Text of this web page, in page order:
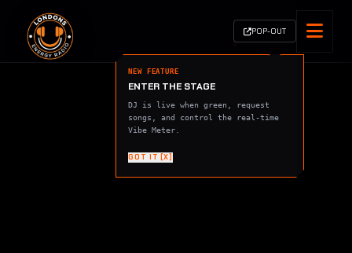
POP-OUT
NEW FEATURE
ENTER THE STAGE
DJ is live when green, request
songs, and control the real-time
Vibe Meter.
GOT IT [X]